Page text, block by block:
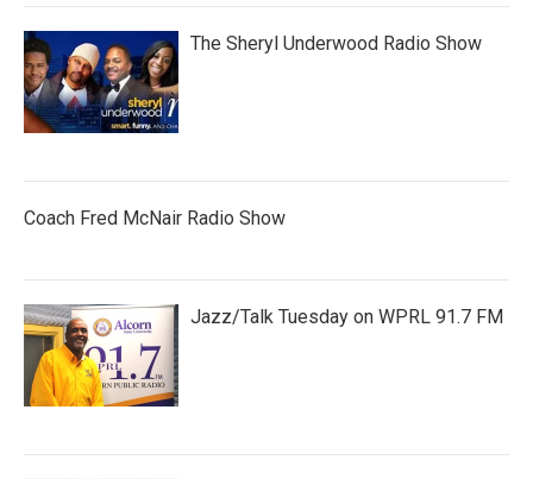
The Sheryl Underwood Radio Show
Coach Fred McNair Radio Show
Jazz/Talk Tuesday on WPRL 91.7 FM